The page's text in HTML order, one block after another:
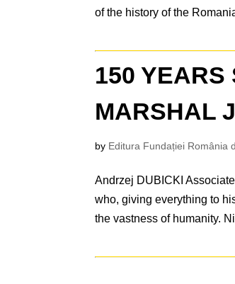
of the history of the
150 YEARS
MARSHAL
by Editura Fundației România
Andrzej DUBICKI
who, giving everything to
the vastness of humanity.